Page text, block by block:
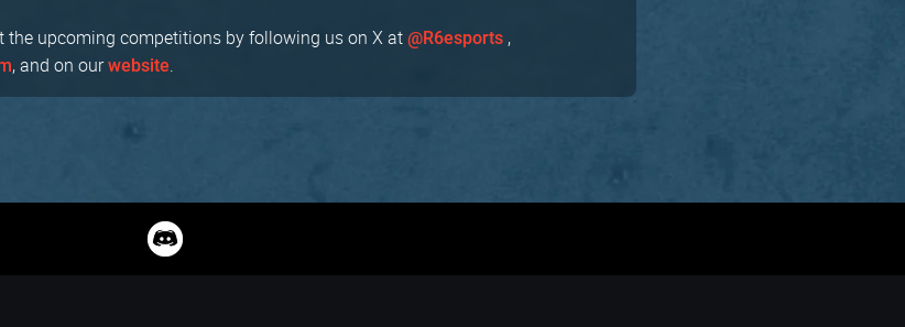
the upcoming competitions by following us on X at@R6esports ,
, and on ourwebsite.